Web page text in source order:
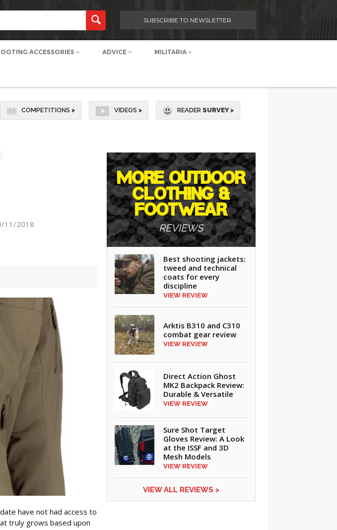
SUBSCRIBE TO NEWSLETTER
ACCESSORIES ADVICE MILITARIA
COMPETITIONS > VIDEOS > READER SURVEY >
11/2018
have not had access to
truly grows based upon
MORE OUTDOOR
CLOTHING &
FOOTWEAR
REVIEWS
Best shooting jackets:
tweed and technical
coats for every
discipline
VIEW REVIEW
Arktis B310 and C310
combat gear review
VIEW REVIEW
Direct Action Ghost
MK2 Backpack Review:
Durable & Versatile
VIEW REVIEW
Sure Shot Target
Gloves Review: A Look
at the ISSF and 3D
Mesh Models
VIEW REVIEW
VIEW ALL REVIEWS >